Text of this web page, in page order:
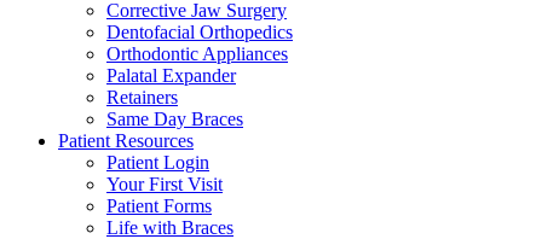
Corrective Jaw Surgery
Dentofacial Orthopedics
Orthodontic Appliances
Palatal Expander
Retainers
Same Day Braces
Patient Resources
Patient Login
Your First Visit
Patient Forms
Life with Braces